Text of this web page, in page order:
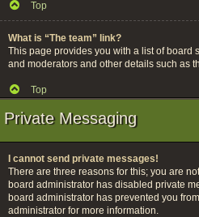
Top
What is “The team” link?
This page provides you with a list of board
and moderators and other details such as
Top
Private Messaging
I cannot send private messages!
There are three reasons for this; you are
board administrator has disabled private
board administrator has prevented you
administrator for more information.